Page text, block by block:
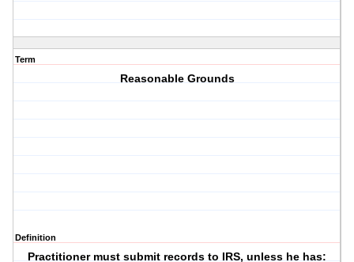
Term
Reasonable Grounds
Definition
Practitioner must submit records to IRS, unless he has: